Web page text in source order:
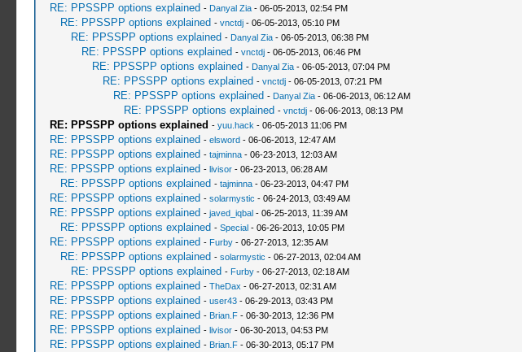
RE: PPSSPP options explained - Danyal Zia- 06-05-2013, 02:54 PM
RE: PPSSPP options explained - vnctdj- 06-05-2013, 05:10 PM
RE: PPSSPP options explained - Danyal Zia- 06-05-2013, 06:38 PM
RE: PPSSPP options explained - vnctdj- 06-05-2013, 06:46 PM
RE: PPSSPP options explained - Danyal Zia- 06-05-2013, 07:04 PM
RE: PPSSPP options explained - vnctdj- 06-05-2013, 07:21 PM
RE: PPSSPP options explained - Danyal Zia- 06-06-2013, 06:12 AM
RE: PPSSPP options explained - vnctdj- 06-06-2013, 08:13 PM
RE: PPSSPP options explained - yuu.hack - 06-05-2013 11:06 PM
RE: PPSSPP options explained - elsword- 06-06-2013, 12:47 AM
RE: PPSSPP options explained - tajminna- 06-23-2013, 12:03 AM
RE: PPSSPP options explained - livisor- 06-23-2013, 06:28 AM
RE: PPSSPP options explained - tajminna- 06-23-2013, 04:47 PM
RE: PPSSPP options explained - solarmystic - 06-24-2013, 03:49 AM
RE: PPSSPP options explained - javed_iqbal- 06-25-2013, 11:39 AM
RE: PPSSPP options explained - Special- 06-26-2013, 10:05 PM
RE: PPSSPP options explained - Furby- 06-27-2013, 12:35 AM
RE: PPSSPP options explained - solarmystic - 06-27-2013, 02:04 AM
RE: PPSSPP options explained - Furby- 06-27-2013, 02:18 AM
RE: PPSSPP options explained - TheDax - 06-27-2013, 02:31 AM
RE: PPSSPP options explained - user43- 06-29-2013, 03:43 PM
RE: PPSSPP options explained - Brian.F- 06-30-2013, 12:36 PM
RE: PPSSPP options explained - livisor- 06-30-2013, 04:53 PM
RE: PPSSPP options explained - Brian.F- 06-30-2013, 05:17 PM